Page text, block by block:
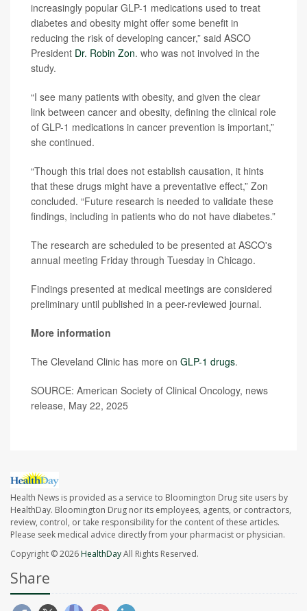
increasingly popular GLP-1 medications used to treat
diabetes and obesity might offer some benefit in
reducing the risk of developing cancer,” said ASCO
President Dr. Robin Zon. who was not involved in the
study.
“I see many patients with obesity, and given the clear
link between cancer and obesity, defining the clinical role
of GLP-1 medications in cancer prevention is important,”
she continued.
“Though this trial does not establish causation, it hints
that these drugs might have a preventative effect,” Zon
concluded. “Future research is needed to validate these
findings, including in patients who do not have diabetes.”
The research are scheduled to be presented at ASCO's
annual meeting Friday through Tuesday in Chicago.
Findings presented at medical meetings are considered
preliminary until published in a peer-reviewed journal.
More information
The Cleveland Clinic has more on GLP-1 drugs.
SOURCE: American Society of Clinical Oncology, news
release, May 22, 2025
Health News is provided as a service to Bloomington Drug site users by
HealthDay. Bloomington Drug nor its employees, agents, or contractors,
review, control, or take responsibility for the content of these articles.
Please seek medical advice directly from your pharmacist or physician.
Copyright © 2026HealthDayAll Rights Reserved.
Share